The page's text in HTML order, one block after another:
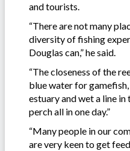
and tourists.
“There are not many
diversity of fishing
Douglas can,” he said.
“The closeness of the
blue water for
estuary and wet a line
perch all in one day.”
“Many people in our
are very keen to get